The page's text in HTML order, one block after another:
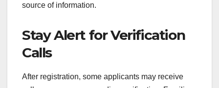
source of information.
Stay Alert for Verification
Calls
After registration, some applicants may receive